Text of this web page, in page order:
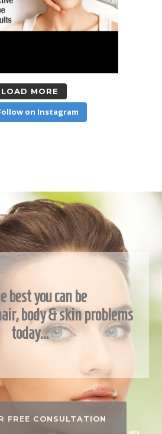
LOAD MORE
on Instagram
best you can be
body & skin problems
today…
FREE CONSULTATION